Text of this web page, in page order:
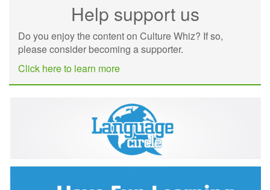
Help support us
Do you enjoy the content on Culture Whiz? If so,
please consider becoming a supporter.
Click here to learn more